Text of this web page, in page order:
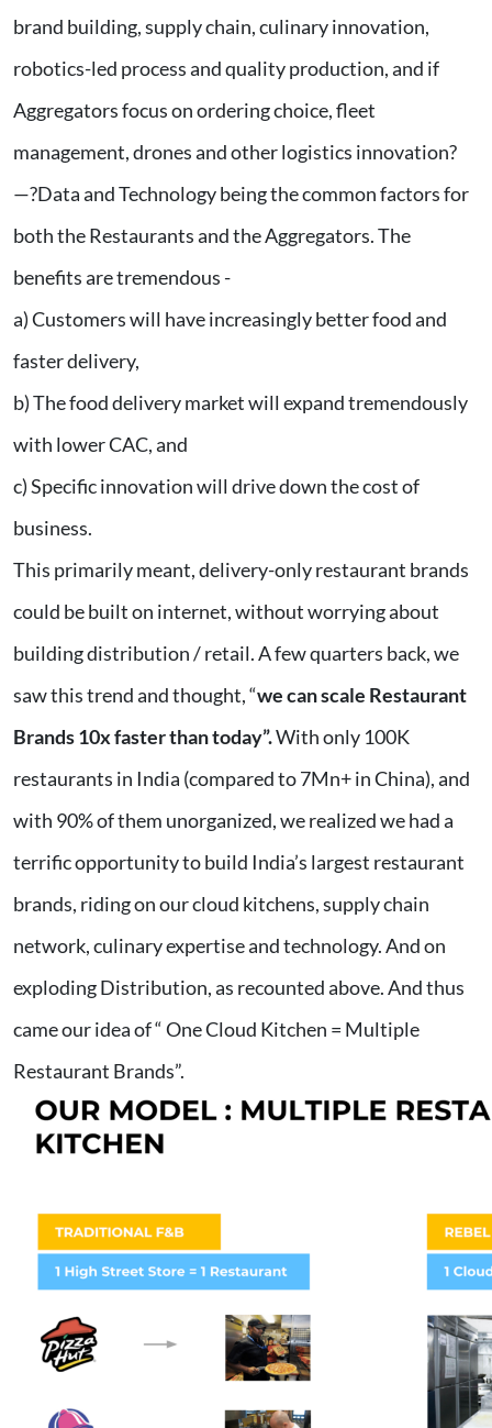
brand building, supply chain, culinary innovation,
robotics-led process and quality production, and if
Aggregators focus on ordering choice, fleet
management, drones and other logistics innovation?
—?Data and Technology being the common factors for
both the Restaurants and the Aggregators. The
benefits are tremendous -
a) Customers will have increasingly better food and
faster delivery,
b) The food delivery market will expand tremendously
with lower CAC, and
c) Specific innovation will drive down the cost of
business.
This primarily meant, delivery-only restaurant brands
could be built on internet, without worrying about
building distribution / retail. A few quarters back, we
saw this trend and thought, “we can scale Restaurant
Brands 10x faster than today”.With only 100K
restaurants in India (compared to 7Mn+ in China), and
with 90% of them unorganized, we realized we had a
terrific opportunity to build India’s largest restaurant
brands, riding on our cloud kitchens, supply chain
network, culinary expertise and technology. And on
exploding Distribution, as recounted above. And thus
came our idea of “ One Cloud Kitchen = Multiple
Restaurant Brands”.